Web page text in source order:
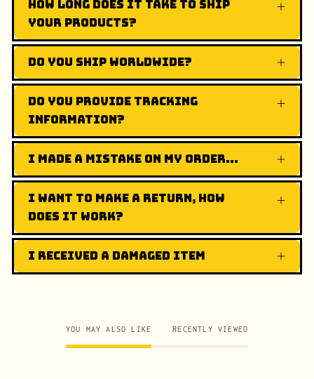
How long does it take to ship
your products?
Do you ship worldwide?
Do you provide tracking
information?
I made a mistake on my order...
I want to make a return, how
does it work?
I received a damaged item
YOU MAY ALSO LIKE RECENTLY VIEWED